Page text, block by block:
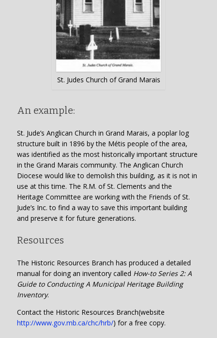
St. Judes Church of Grand Marais
An example:
St. Jude’s Anglican Church in Grand Marais, a poplar log
structure built in 1896 by the Métis people of the area,
was identified as the most historically important structure
in the Grand Marais community. The Anglican Church
Diocese would like to demolish this building, as it is not in
use at this time. The R.M. of St. Clements and the
Heritage Committee are working with the Friends of St.
Jude’s Inc. to find a way to save this important building
and preserve it for future generations.
Resources
The Historic Resources Branch has produced a detailed
manual for doing an inventory called How-to Series 2: A
Guide to Conducting A Municipal Heritage Building
Inventory.
Contact the Historic Resources Branch(website
http://www.gov.mb.ca/chc/hrb/) for a free copy.